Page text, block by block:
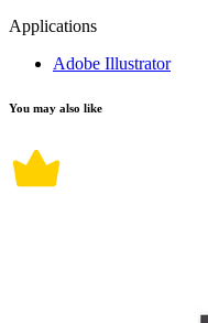
Applications
Adobe Illustrator
You may also like